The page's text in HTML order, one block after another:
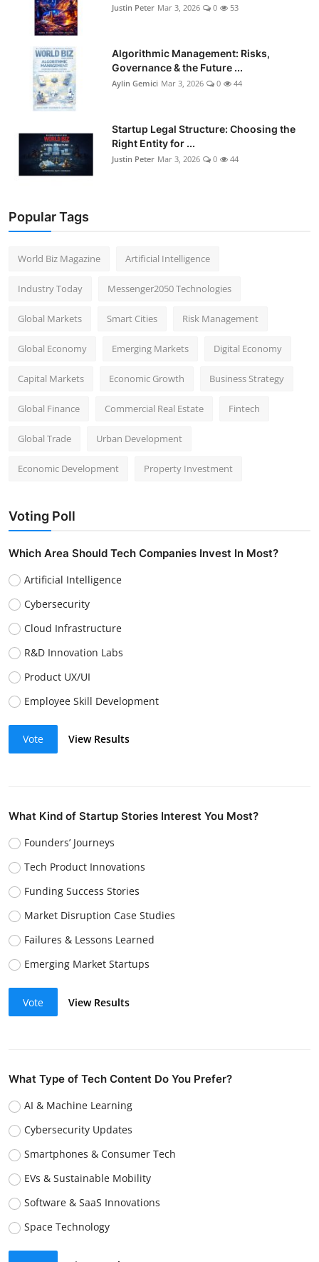
Justin Peter Mar 3, 2026 0 53
Algorithmic Management: Risks,
Governance & the Future ...
Aylin Gemici Mar 3, 2026 0 44
Startup Legal Structure: Choosing the
Right Entity for ...
Justin Peter Mar 3, 2026 0 44
Popular Tags
World Biz Magazine Artificial Intelligence
Industry Today Messenger2050 Technologies
Global Markets Smart Cities Risk Management
Global Economy Emerging Markets Digital Economy
Capital Markets Economic Growth Business Strategy
Global Finance Commercial Real Estate Fintech
Global Trade Urban Development
Economic Development Property Investment
Voting Poll
Which Area Should Tech Companies Invest In Most?
Artificial Intelligence
Cybersecurity
Cloud Infrastructure
R&D Innovation Labs
Product UX/UI
Employee Skill Development
Vote View Results
What Kind of Startup Stories Interest You Most?
Founders’ Journeys
Tech Product Innovations
Funding Success Stories
Market Disruption Case Studies
Failures & Lessons Learned
Emerging Market Startups
Vote View Results
What Type of Tech Content Do You Prefer?
AI & Machine Learning
Cybersecurity Updates
Smartphones & Consumer Tech
EVs & Sustainable Mobility
Software & SaaS Innovations
Space Technology